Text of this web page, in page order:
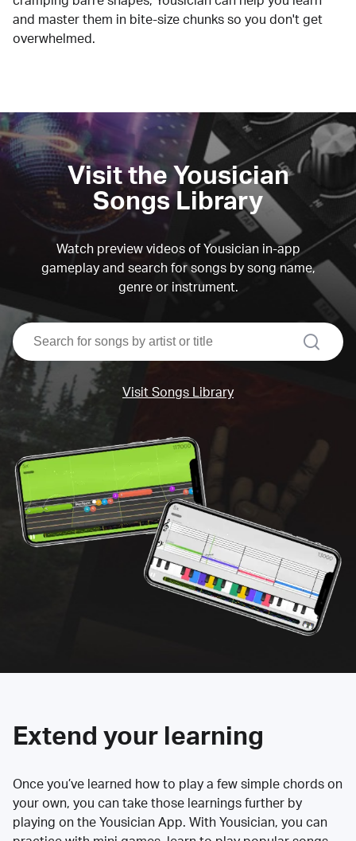
and master them in bite-size chunks so you don't get
overwhelmed.
Visit the Yousician
Songs Library
Watch preview videos of Yousician in-app
gameplay and search for songs by song name,
genre or instrument.
search
Visit Songs Library
Extend your learning
Once you’ve learned how to play a few simple chords on
your own, you can take those learnings further by
playing on the Yousician App. With Yousician, you can